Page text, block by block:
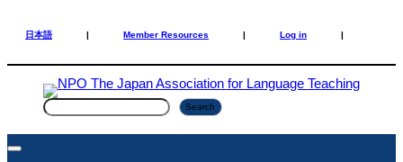
日本語 | Member Resources | Log in |
S
Search